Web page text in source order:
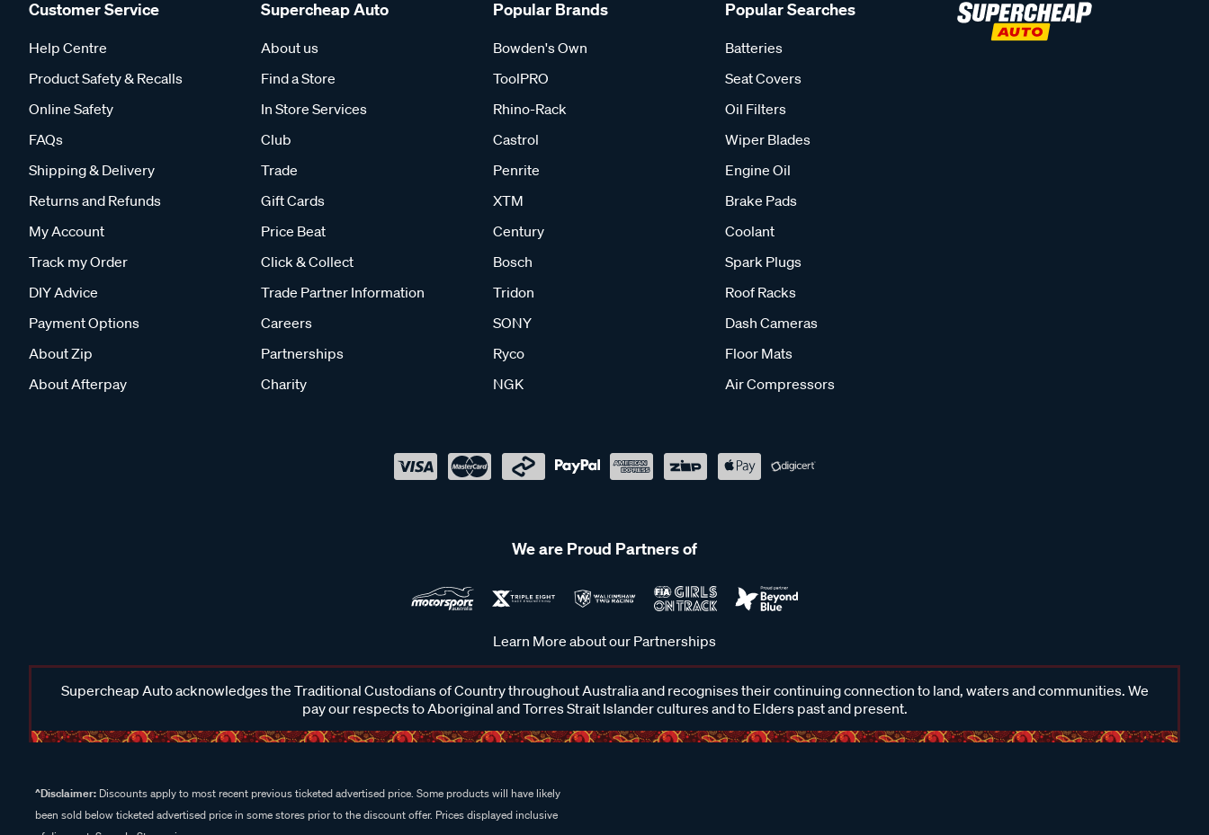
Customer Service
Help Centre
Product Safety & Recalls
Online Safety
FAQs
Shipping & Delivery
Returns and Refunds
My Account
Track my Order
DIY Advice
Payment Options
About Zip
About Afterpay
Supercheap Auto
About us
Find a Store
In Store Services
Club
Trade
Gift Cards
Price Beat
Click & Collect
Trade Partner Information
Careers
Partnerships
Charity
Popular Brands
Bowden's Own
ToolPRO
Rhino-Rack
Castrol
Penrite
XTM
Century
Bosch
Tridon
SONY
Ryco
NGK
Popular Searches
Batteries
Seat Covers
Oil Filters
Wiper Blades
Engine Oil
Brake Pads
Coolant
Spark Plugs
Roof Racks
Dash Cameras
Floor Mats
Air Compressors
We are Proud Partners of
Learn More about our Partnerships
Supercheap Auto acknowledges the Traditional Custodians of Country throughout Australia and recognises their continuing connection to land, waters and communities. We
pay our respects to Aboriginal and Torres Strait Islander cultures and to Elders past and present.
^Disclaimer: Discounts apply to most recent previous ticketed advertised price. Some products will have likely
been sold below ticketed advertised price in some stores prior to the discount offer. Prices displayed inclusive